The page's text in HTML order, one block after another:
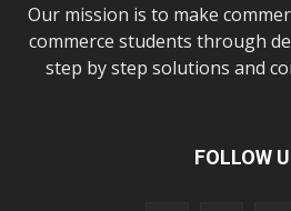
Our mission is to make
commerce students through
step by step solutions and
FOLLOW